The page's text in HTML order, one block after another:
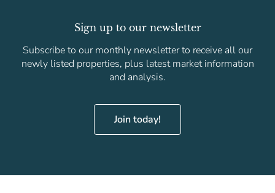
Sign up to our newsletter
Subscribe to our monthly newsletter to receive all our
newly listed properties, plus latest market information
and analysis.
Join today!